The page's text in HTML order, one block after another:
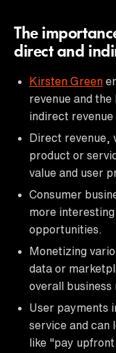
The
direct and
Kirsten Green
revenue and
indirect revenue
Direct revenue,
product or
value and user
Consumer
more
opportunities.
Monetizing
data or
overall business
User payments
service and can
like "pay